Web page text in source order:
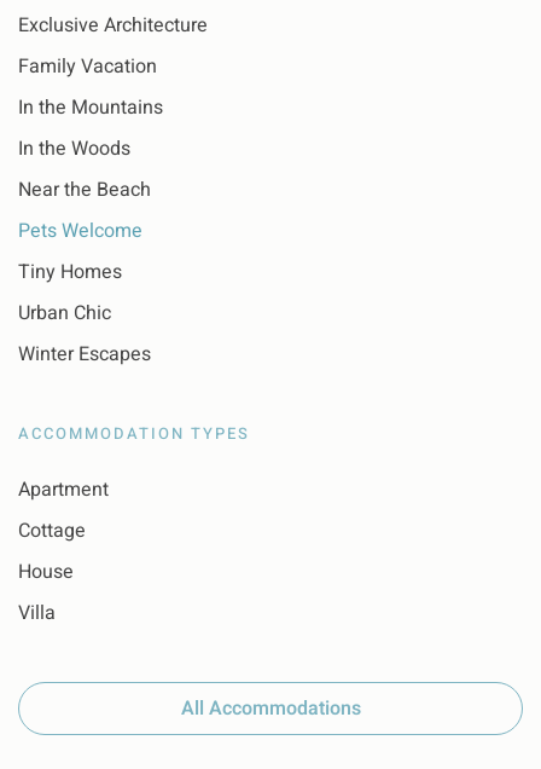
Exclusive Architecture
Family Vacation
In the Mountains
In the Woods
Near the Beach
Pets Welcome
Tiny Homes
Urban Chic
Winter Escapes
ACCOMMODATION TYPES
Apartment
Cottage
House
Villa
All Accommodations